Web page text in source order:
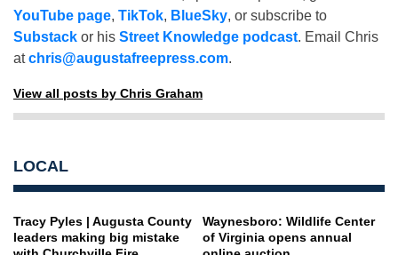
YouTube page, TikTok, BlueSky, or subscribe to
Substack or his Street Knowledge podcast. Email Chris
atchris@augustafreepress.com.
View all posts by Chris Graham
LOCAL
Tracy Pyles | Augusta County
leaders making big mistake
Waynesboro: Wildlife Center
of Virginia opens annual